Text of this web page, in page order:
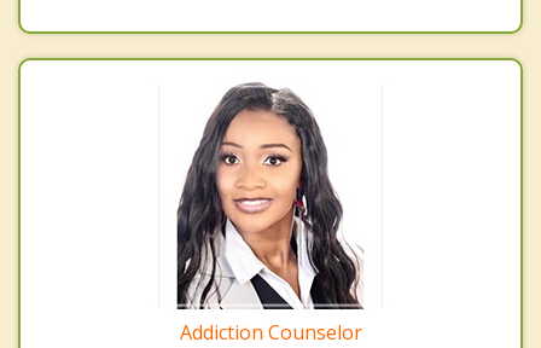
Addiction Counselor